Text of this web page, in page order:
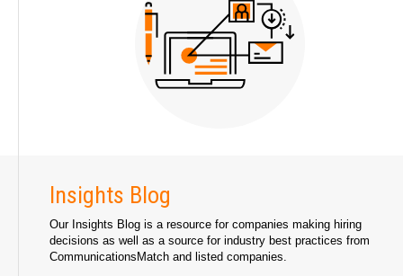
Insights Blog
Our Insights Blog is a resource for companies making hiring
decisions as well as a source for industry best practices from
CommunicationsMatch and listed companies.